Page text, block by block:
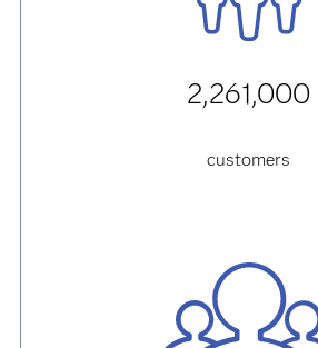
2,261,000
customers